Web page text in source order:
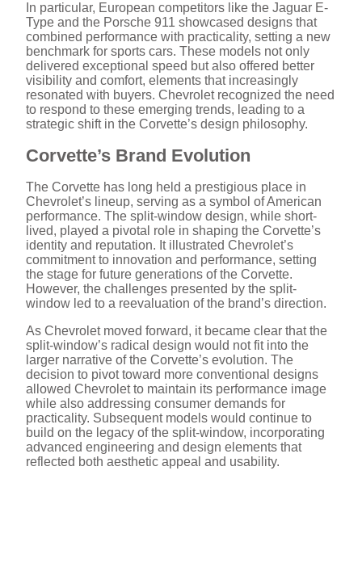
In particular, European competitors like the Jaguar E-
Type and the Porsche 911 showcased designs that
combined performance with practicality, setting a new
benchmark for sports cars. These models not only
delivered exceptional speed but also offered better
visibility and comfort, elements that increasingly
resonated with buyers. Chevrolet recognized the need
to respond to these emerging trends, leading to a
strategic shift in the Corvette’s design philosophy.
Corvette’s Brand Evolution
The Corvette has long held a prestigious place in
Chevrolet’s lineup, serving as a symbol of American
performance. The split-window design, while short-
lived, played a pivotal role in shaping the Corvette’s
identity and reputation. It illustrated Chevrolet’s
commitment to innovation and performance, setting
the stage for future generations of the Corvette.
However, the challenges presented by the split-
window led to a reevaluation of the brand’s direction.
As Chevrolet moved forward, it became clear that the
split-window’s radical design would not fit into the
larger narrative of the Corvette’s evolution. The
decision to pivot toward more conventional designs
allowed Chevrolet to maintain its performance image
while also addressing consumer demands for
practicality. Subsequent models would continue to
build on the legacy of the split-window, incorporating
advanced engineering and design elements that
reflected both aesthetic appeal and usability.